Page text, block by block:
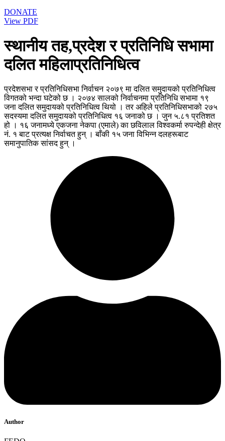
DONATE
View PDF
स्थानीय तह,प्रदेश र प्रतिनिधि सभामा
दलित महिलाप्रतिनिधित्व
प्रदेशसभा र प्रतिनिधिसभा निर्वाचन २०७९ मा दलित समुदायको प्रतिनिधित्व
विगतको भन्दा घटेको छ । २०७४ सालको निर्वाचनमा प्रतिनिधि सभामा १९
जना दलित समुदायको प्रतिनिधित्व थियो । तर अहिले प्रतिनिधिसभाको २७५
सदस्यमा दलित समुदायको प्रतिनिधित्व १६ जनाको छ । जुन ५.८१ प्रतिशत
हो । १६ जनामध्ये एकजना नेकपा (एमाले) का छविलाल विश्वकर्मा रुपन्देही क्षेत्र
नं. १ बाट प्रत्यक्ष निर्वाचत हुन् । बाँकी १५ जना विभिन्न दलहरूबाट
समानुपातिक सांसद हुन् ।
Author